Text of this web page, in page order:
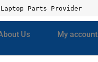
Laptop Parts Provider
Us My account